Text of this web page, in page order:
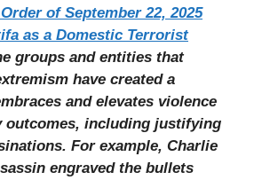
of September 22, 2025
as a Domestic Terrorist
groups and entities that
have created a
and elevates violence
outcomes, including justifying
For example, Charlie
engraved the bullets